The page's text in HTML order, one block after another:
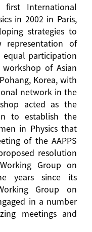
International
in 2002 in Paris,
strategies to
representation of
equal participation
of Asian
Korea, with
network in the
acted as the
to establish the
in Physics that
of the AAPPS
resolution
Group on
years since its
Group on
in a number
meetings and